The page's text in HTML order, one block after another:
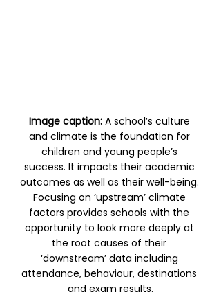
Image caption: A school’s culture
and climate is the foundation for
children and young people’s
success. It impacts their academic
outcomes as well as their well-being.
Focusing on ‘upstream’ climate
factors provides schools with the
opportunity to look more deeply at
the root causes of their
‘downstream’ data including
attendance, behaviour, destinations
and exam results.